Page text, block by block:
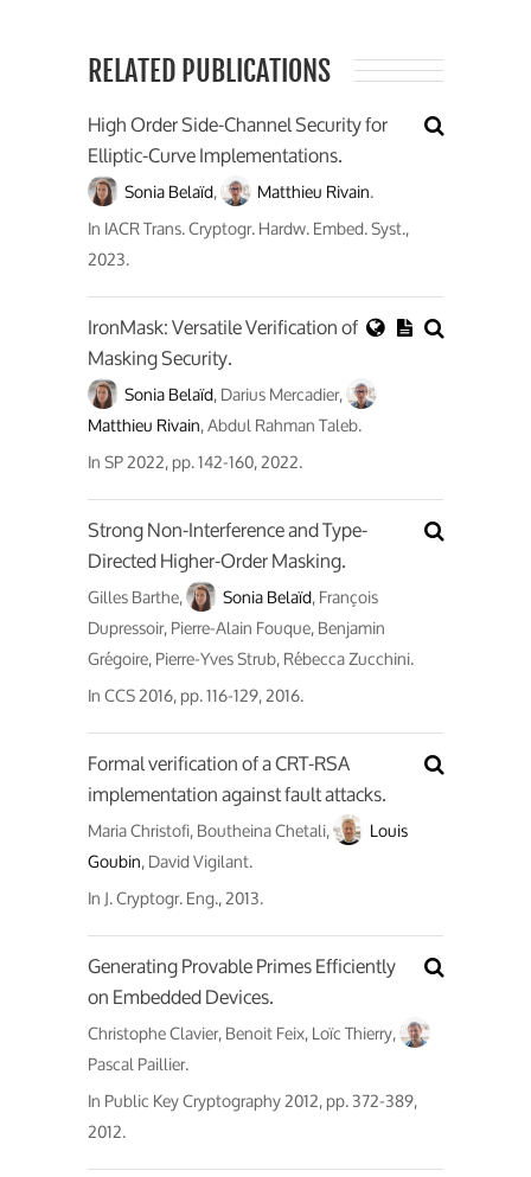
RELATED PUBLICATIONS
High Order Side-Channel Security for
Elliptic-Curve Implementations.
Sonia Belaïd, Matthieu Rivain.
InIACR Trans. Cryptogr. Hardw. Embed. Syst.,
2023.
IronMask: Versatile Verification of
Masking Security.
Sonia Belaïd, Darius Mercadier,
Matthieu Rivain, Abdul Rahman Taleb.
InSP 2022, pp. 142-160, 2022.
Strong Non-Interference and Type-
Directed Higher-Order Masking.
Gilles Barthe, Sonia Belaïd, François
Dupressoir, Pierre-Alain Fouque, Benjamin
Grégoire, Pierre-Yves Strub, Rébecca Zucchini.
InCCS 2016, pp. 116-129, 2016.
Formal verification of a CRT-RSA
implementation against fault attacks.
Maria Christofi, Boutheina Chetali,
Louis
Goubin, David Vigilant.
InJ. Cryptogr. Eng., 2013.
Generating Provable Primes Efficiently
on Embedded Devices.
Christophe Clavier, Benoit Feix, Loïc Thierry,
Pascal Paillier.
InPublic Key Cryptography 2012, pp. 372-389,
2012.